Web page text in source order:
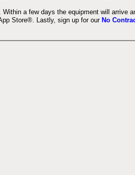
a few days the equipment will arrive
Store®. Lastly, sign up for our No